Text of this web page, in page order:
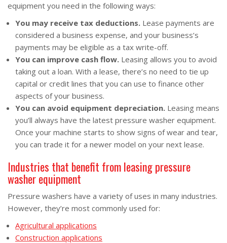
equipment you need in the following ways:
You may receive tax deductions. Lease payments are
considered a business expense, and your business’s
payments may be eligible as a tax write-off.
You can improve cash flow. Leasing allows you to avoid
taking out a loan. With a lease, there’s no need to tie up
capital or credit lines that you can use to finance other
aspects of your business.
You can avoid equipment depreciation. Leasing means
you’ll always have the latest pressure washer equipment.
Once your machine starts to show signs of wear and tear,
you can trade it for a newer model on your next lease.
Industries that benefit from leasing pressure
washer equipment
Pressure washers have a variety of uses in many industries.
However, they’re most commonly used for:
Agricultural applications
Construction applications